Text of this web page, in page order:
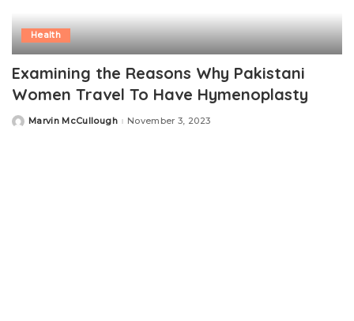
Health
Examining the Reasons Why Pakistani
Women Travel To Have Hymenoplasty
PostedMarvin McCullough November 3, 2023